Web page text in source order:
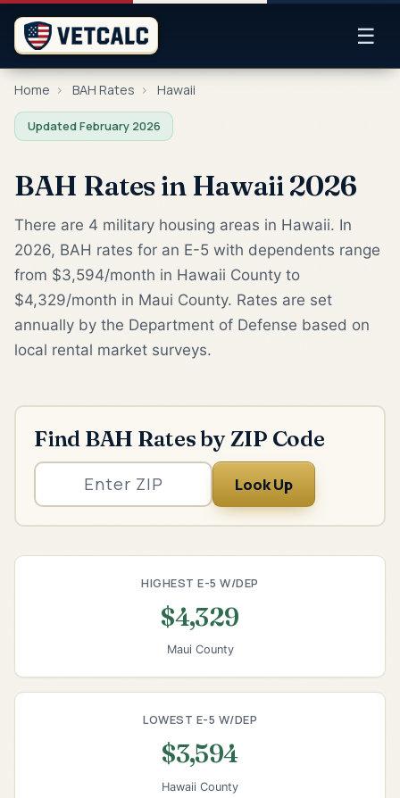
☰
Home › BAH Rates › Hawaii
Updated February 2026
BAH Rates in Hawaii 2026
There are 4 military housing areas in Hawaii. In
2026, BAH rates for an E-5 with dependents range
from $3,594/month in Hawaii County to
$4,329/month in Maui County. Rates are set
annually by the Department of Defense based on
local rental market surveys.
Find BAH Rates by ZIP Code
Look Up
HIGHEST E-5 W/DEP
$4,329
Maui County
LOWEST E-5 W/DEP
$3,594
Hawaii County